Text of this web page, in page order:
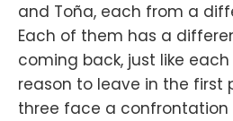
and Toña, each from a
Each of them has a
coming back, just like
reason to leave in the first
three face a